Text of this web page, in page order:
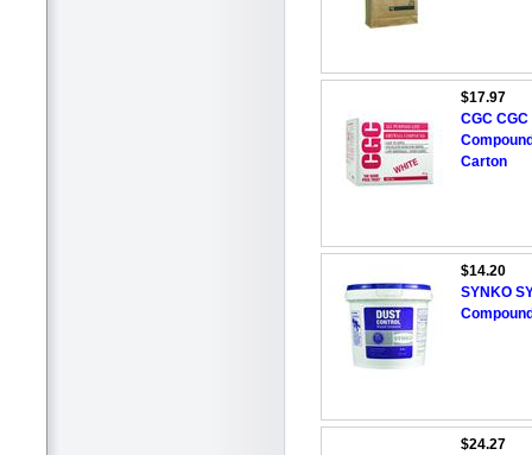
$17.97
CGC
Carton
$14.20
SYNKO
$24.27